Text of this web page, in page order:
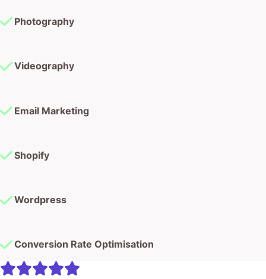
Photography
Videography
Email Marketing
Shopify
Wordpress
Conversion Rate Optimisation